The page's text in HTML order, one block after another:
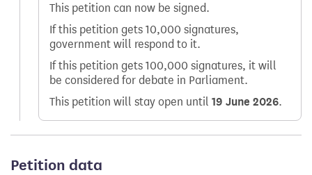
This petition can now be signed.
If this petition gets 10,000 signatures,
government will respond to it.
If this petition gets 100,000 signatures, it will
be considered for debate in Parliament.
This petition will stay open until 19 June 2026.
Petition data